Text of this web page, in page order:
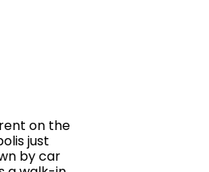
on the
just
by car